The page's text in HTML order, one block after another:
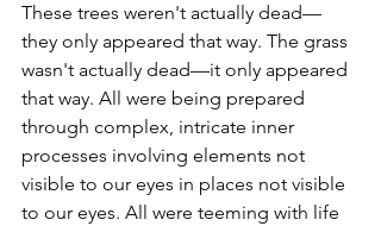
These trees weren't actually dead—
they only appeared that way. The grass
wasn't actually dead—it only appeared
that way. All were being prepared
through complex, intricate inner
processes involving elements not
visible to our eyes in places not visible
to our eyes. All were teeming with life